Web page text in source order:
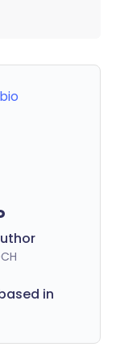
in